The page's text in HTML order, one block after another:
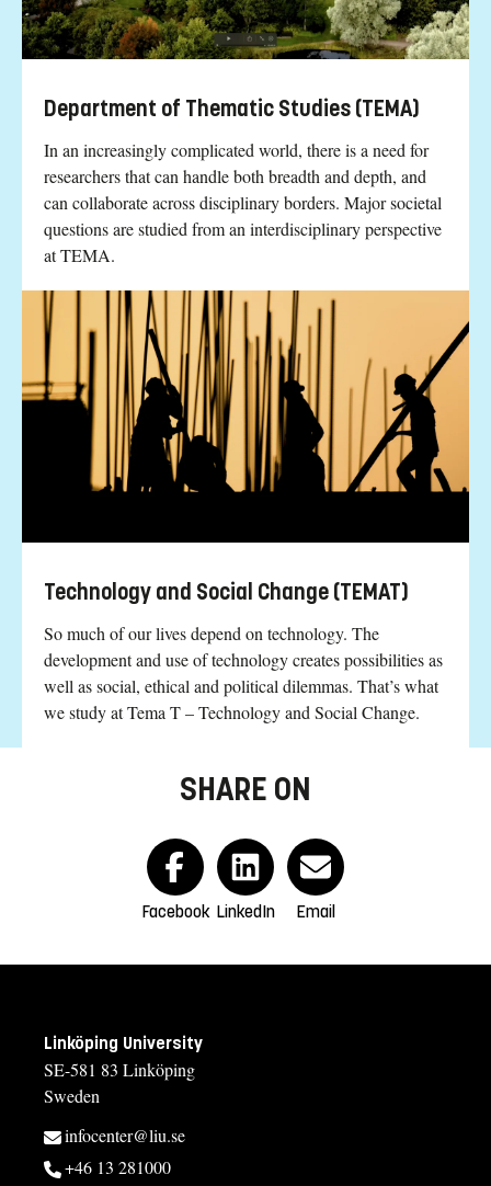
Department of Thematic Studies (TEMA)
In an increasingly complicated world, there is a need for
researchers that can handle both breadth and depth, and
can collaborate across disciplinary borders. Major societal
questions are studied from an interdisciplinary perspective
at TEMA.
Technology and Social Change (TEMAT)
So much of our lives depend on technology. The
development and use of technology creates possibilities as
well as social, ethical and political dilemmas. That’s what
we study at Tema T – Technology and Social Change.
SHARE ON
Facebook LinkedIn Email
Linköping University
SE-581 83 Linköping
Sweden
infocenter@liu.se
+46 13 281000